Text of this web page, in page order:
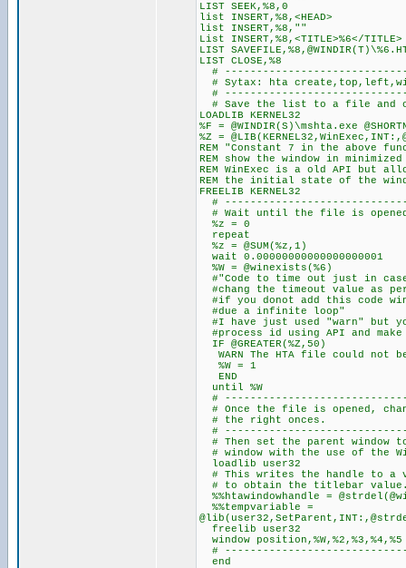
LIST SEEK,%8,0
list INSERT,%8,<HEAD>
list INSERT,%8,""
List INSERT,%8,<TITLE>%6</TITLE>
LIST
LIST CLOSE,%8
#
# Sytax: hta
#
# Save the list to a file and
LOADLIB KERNEL32
%F = @WINDIR(S)\mshta.exe
%Z =
REM "Constant 7 in the above
REM show the window in
REM WinExec is a old API but
REM the initial state of the
FREELIB KERNEL32
#
# Wait until the file is
%z = 0
repeat
%z = @SUM(%z,1)
wait 0.00000000000000000001
%W = @winexists(%6)
#"Code to time out just in
#chang the timeout value as
#if you donot add this code
#due a infinite loop"
#I have just used "warn" but
#process id using API and
IF @GREATER(%Z,50)
WARN The HTA file could not
%W = 1
END
until %W
#
# Once the file is opened,
# the
#
# Then set the parent
# window with the use of
loadlib user32
# This writes the handle to a
# to obtain the titlebar
%%htawindowhandle =
%%tempvariable =
freelib user32
window position,%W,%2,%3,%4,%5
#
end